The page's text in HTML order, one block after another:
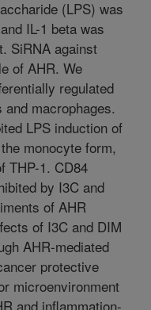
(LPS) was
IL-1 beta was
SiRNA against
of AHR. We
regulated
macrophages.
LPS induction of
monocyte form,
THP-1. CD84
by I3C and
of AHR
of I3C and DIM
AHR-mediated
protective
microenvironment
and inflammation-